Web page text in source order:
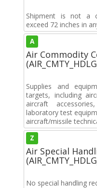
Shipment is not a
exceed 72 inches in
A
Air Commodity
Supplies and
targets, including
aircraft
laboratory test
aircraft/missile
Z
Air Special
No special handling